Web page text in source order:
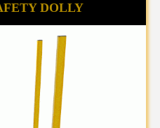
DOLLY